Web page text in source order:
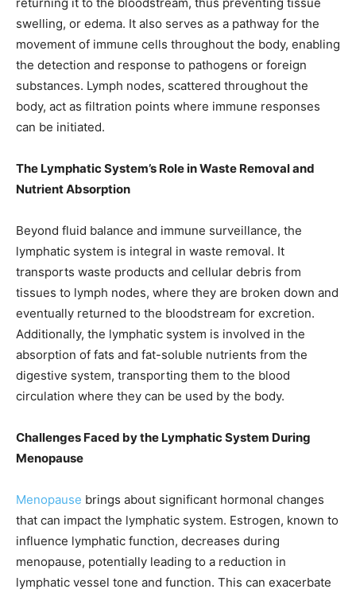
swelling, or edema. It also serves as a pathway for the
movement of immune cells throughout the body, enabling
the detection and response to pathogens or foreign
substances. Lymph nodes, scattered throughout the
body, act as filtration points where immune responses
can be initiated.
The Lymphatic System’s Role in Waste Removal and
Nutrient Absorption
Beyond fluid balance and immune surveillance, the
lymphatic system is integral in waste removal. It
transports waste products and cellular debris from
tissues to lymph nodes, where they are broken down and
eventually returned to the bloodstream for excretion.
Additionally, the lymphatic system is involved in the
absorption of fats and fat-soluble nutrients from the
digestive system, transporting them to the blood
circulation where they can be used by the body.
Challenges Faced by the Lymphatic System During
Menopause
Menopause brings about significant hormonal changes
that can impact the lymphatic system. Estrogen, known to
influence lymphatic function, decreases during
menopause, potentially leading to a reduction in
lymphatic vessel tone and function. This can exacerbate